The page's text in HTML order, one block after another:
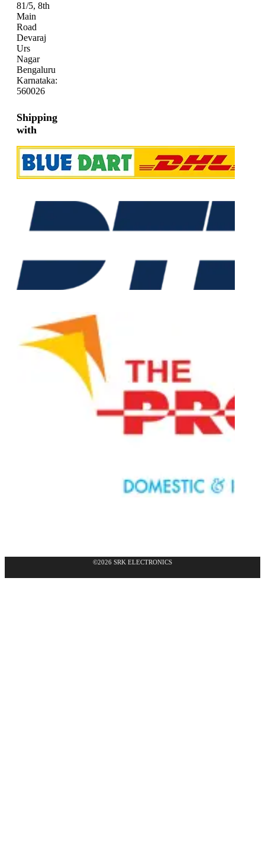
81/5, 8th
Main
Road
Devaraj
Urs
Nagar
Bengaluru
Karnataka:
560026
Shipping
with
©2026 SRK ELECTRONICS